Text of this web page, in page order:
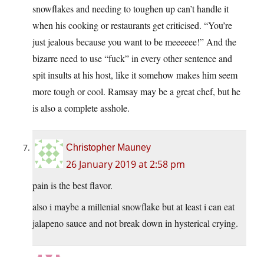
snowflakes and needing to toughen up can’t handle it
when his cooking or restaurants get criticised. “You’re
just jealous because you want to be meeeeee!” And the
bizarre need to use “fuck” in every other sentence and
spit insults at his host, like it somehow makes him seem
more tough or cool. Ramsay may be a great chef, but he
is also a complete asshole.
Christopher Mauney
26 January 2019 at 2:58 pm
pain is the best flavor.
also i maybe a millenial snowflake but at least i can eat
jalapeno sauce and not break down in hysterical crying.